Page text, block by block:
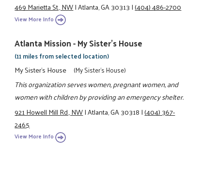
469 Marietta St., NW|Atlanta, GA 30313|(404) 486-2700
View More Info
Atlanta Mission - My Sister's House
(11 miles from selected location)
My Sister's House (My Sister's House)
This organization serves women, pregnant women, and
women with children by providing an emergency shelter.
921 Howell Mill Rd., NW|Atlanta, GA 30318|(404) 367-
2465
View More Info